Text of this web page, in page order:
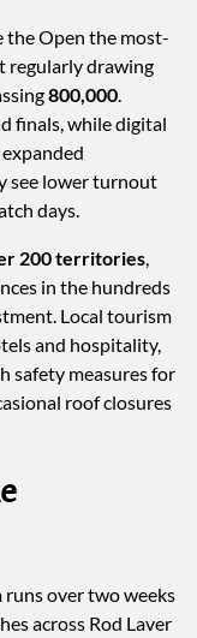
the Open the most-
regularly drawing
800,000.
finals, while digital
see lower turnout
days.
200 territories,
in the hundreds
Local tourism
and hospitality,
safety measures for
roof closures
runs over two weeks
across Rod Laver